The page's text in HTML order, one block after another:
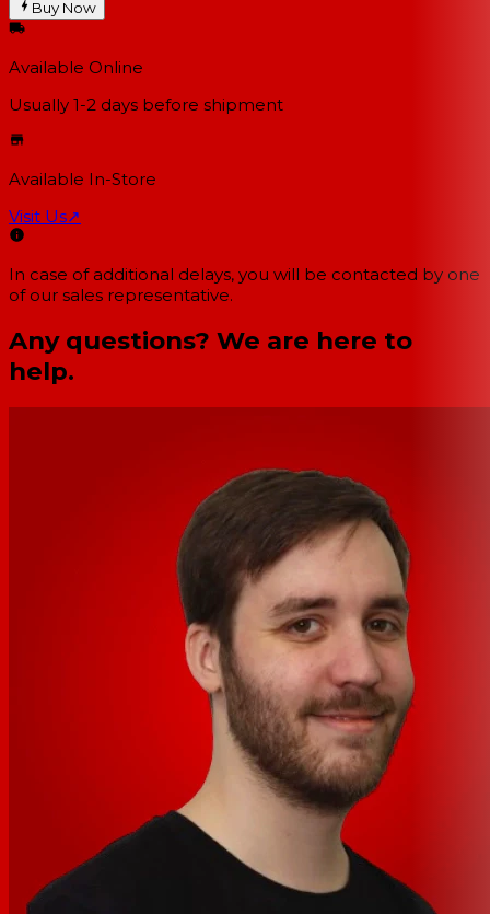
Buy Now
Available Online
Usually 1-2 days before shipment
Available In-Store
Visit Us↗
In case of additional delays, you will be contacted by one
of our sales representative.
Any questions? We are here to
help.